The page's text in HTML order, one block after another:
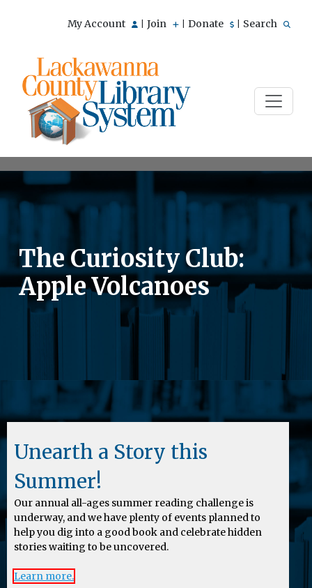
My Account Join Donate Search
The Curiosity Club:
Apple Volcanoes
Unearth a Story this
Summer!
Our annual all-ages summer reading challenge is
underway, and we have plenty of events planned to
help you dig into a good book and celebrate hidden
stories waiting to be uncovered.
Learn more.